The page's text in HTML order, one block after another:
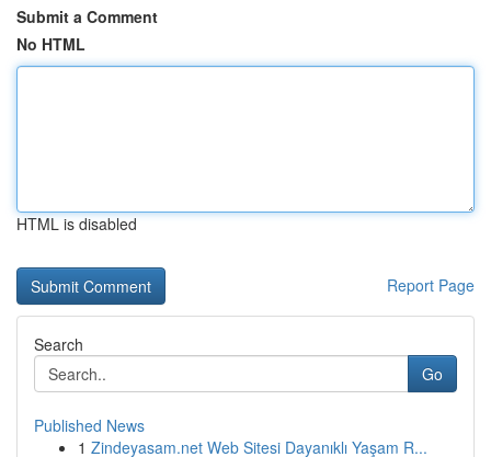
Submit a Comment
No HTML
HTML is disabled
Report Page
Search
Go
Published News
1 Zindeyasam.net Web Sitesi Dayanıklı Yaşam R...